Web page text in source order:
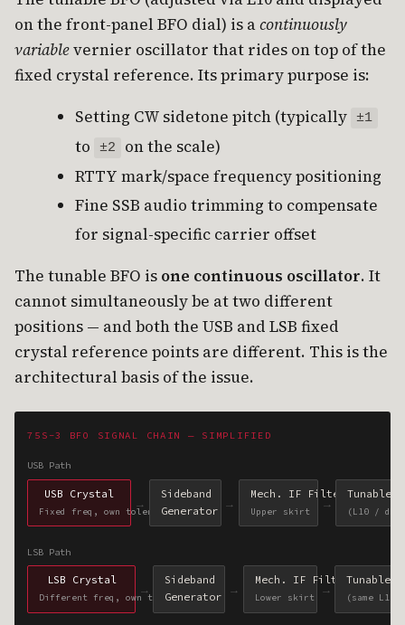
on the front-panel BFO dial) is acontinuously
variablevernier oscillator that rides on top of the
fixed crystal reference. Its primary purpose is:
Setting CW sidetone pitch (typically ±1
to ±2
on the scale)
RTTY mark/space frequency positioning
Fine SSB audio trimming to compensate
for signal-specific carrier offset
The tunable BFO is one continuous oscillator. It
cannot simultaneously be at two different
positions — and both the USB and LSB fixed
crystal reference points are different. This is the
architectural basis of the issue.
75S-3 BFO SIGNAL CHAIN — SIMPLIFIED
USB Path
USB Crystal
Fixed freq, own tolerance
→
Sideband
Generator
→
Mech. IF Filter
Upper skirt
→
Tunable
(L10 /
LSB Path
LSB Crystal
Different freq, own tolerance
→
Sideband
Generator
→
Mech. IF Filter
Lower skirt
→
Tunable
(same